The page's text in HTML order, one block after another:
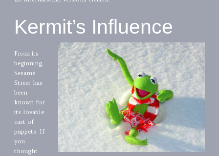
Kermit’s Influence
From its
beginning,
Sesame
Street has
been
known for
its lovable
cast of
puppets. If
you
thought